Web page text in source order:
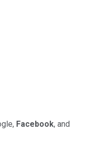
Facebook, and